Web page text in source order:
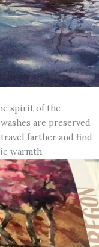
spirit of the
are preserved
farther and find
warmth.